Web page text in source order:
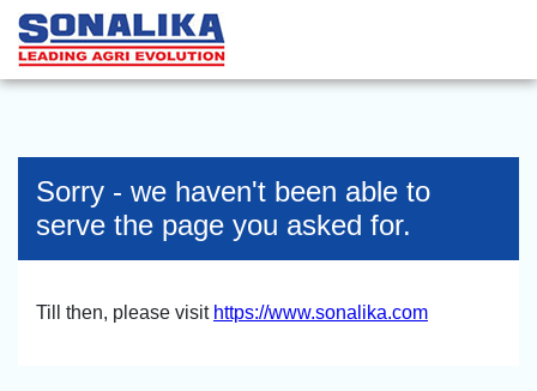
Sorry - we haven't been able to
serve the page you asked for.
Till then, please visit https://www.sonalika.com